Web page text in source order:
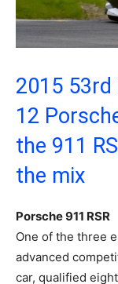
2015 53rd
12
the 911
the mix
Porsche 911 RSR
One of the three
advanced
car, qualified